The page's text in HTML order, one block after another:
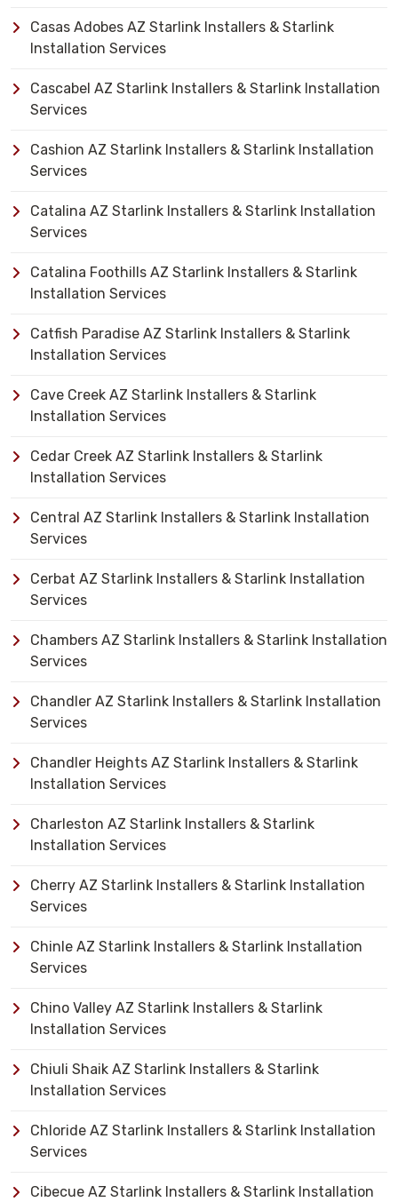
Casas Adobes AZ Starlink Installers & Starlink
Installation Services
Cascabel AZ Starlink Installers & Starlink Installation
Services
Cashion AZ Starlink Installers & Starlink Installation
Services
Catalina AZ Starlink Installers & Starlink Installation
Services
Catalina Foothills AZ Starlink Installers & Starlink
Installation Services
Catfish Paradise AZ Starlink Installers & Starlink
Installation Services
Cave Creek AZ Starlink Installers & Starlink
Installation Services
Cedar Creek AZ Starlink Installers & Starlink
Installation Services
Central AZ Starlink Installers & Starlink Installation
Services
Cerbat AZ Starlink Installers & Starlink Installation
Services
Chambers AZ Starlink Installers & Starlink Installation
Services
Chandler AZ Starlink Installers & Starlink Installation
Services
Chandler Heights AZ Starlink Installers & Starlink
Installation Services
Charleston AZ Starlink Installers & Starlink
Installation Services
Cherry AZ Starlink Installers & Starlink Installation
Services
Chinle AZ Starlink Installers & Starlink Installation
Services
Chino Valley AZ Starlink Installers & Starlink
Installation Services
Chiuli Shaik AZ Starlink Installers & Starlink
Installation Services
Chloride AZ Starlink Installers & Starlink Installation
Services
Cibecue AZ Starlink Installers & Starlink Installation